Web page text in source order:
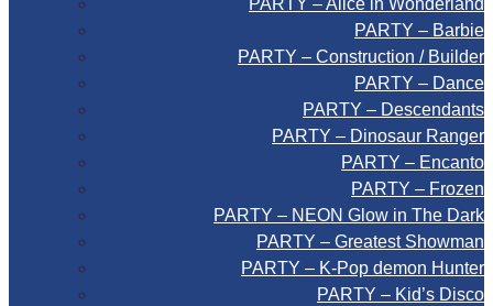
PARTY – Alice in Wonderland
PARTY – Barbie
PARTY – Construction / Builder
PARTY – Dance
PARTY – Descendants
PARTY – Dinosaur Ranger
PARTY – Encanto
PARTY – Frozen
PARTY – NEON Glow in The Dark
PARTY – Greatest Showman
PARTY – K-Pop demon Hunter
PARTY – Kid’s Disco